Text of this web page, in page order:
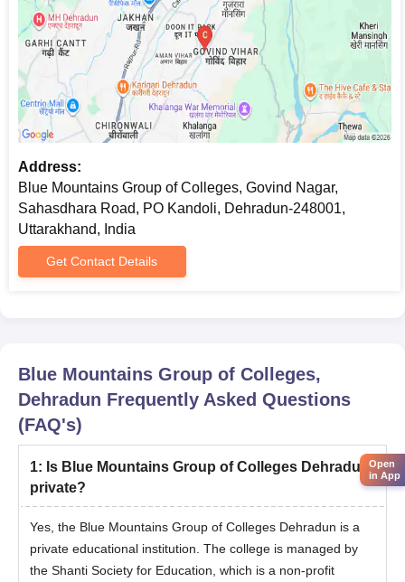
Address:
Blue Mountains Group of Colleges, Govind Nagar,
Sahasdhara Road, PO Kandoli, Dehradun-248001,
Uttarakhand, India
Get Contact Details
Blue Mountains Group of Colleges,
Dehradun Frequently Asked Questions
(FAQ's)
1: Is Blue Mountains Group of Colleges Dehradun
private?
Yes, the Blue Mountains Group of Colleges Dehradun is a
private educational institution. The college is managed by
the Shanti Society for Education, which is a non-profit
Open
in App